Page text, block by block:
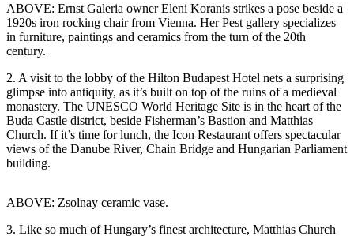
ABOVE: Ernst Galeria owner Eleni Koranis strikes a pose beside a
1920s iron rocking chair from Vienna. Her Pest gallery specializes
in furniture, paintings and ceramics from the turn of the 20th
century.
2. A visit to the lobby of the Hilton Budapest Hotel nets a surprising
glimpse into antiquity, as it’s built on top of the ruins of a medieval
monastery. The UNESCO World Heritage Site is in the heart of the
Buda Castle district, beside Fisherman’s Bastion and Matthias
Church. If it’s time for lunch, the Icon Restaurant offers spectacular
views of the Danube River, Chain Bridge and Hungarian Parliament
building.
ABOVE: Zsolnay ceramic vase.
3. Like so much of Hungary’s finest architecture, Matthias Church